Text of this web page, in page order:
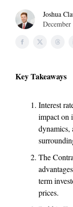
Joshua
Key Takeaways
Interest
impact on
dynamics,
The
term
prices.